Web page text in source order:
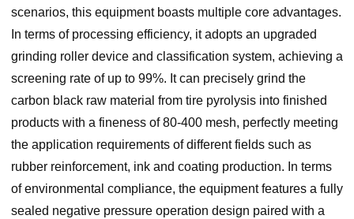
scenarios, this equipment boasts multiple core advantages.
In terms of processing efficiency, it adopts an upgraded
grinding roller device and classification system, achieving a
screening rate of up to 99%. It can precisely grind the
carbon black raw material from tire pyrolysis into finished
products with a fineness of 80-400 mesh, perfectly meeting
the application requirements of different fields such as
rubber reinforcement, ink and coating production. In terms
of environmental compliance, the equipment features a fully
sealed negative pressure operation design paired with a